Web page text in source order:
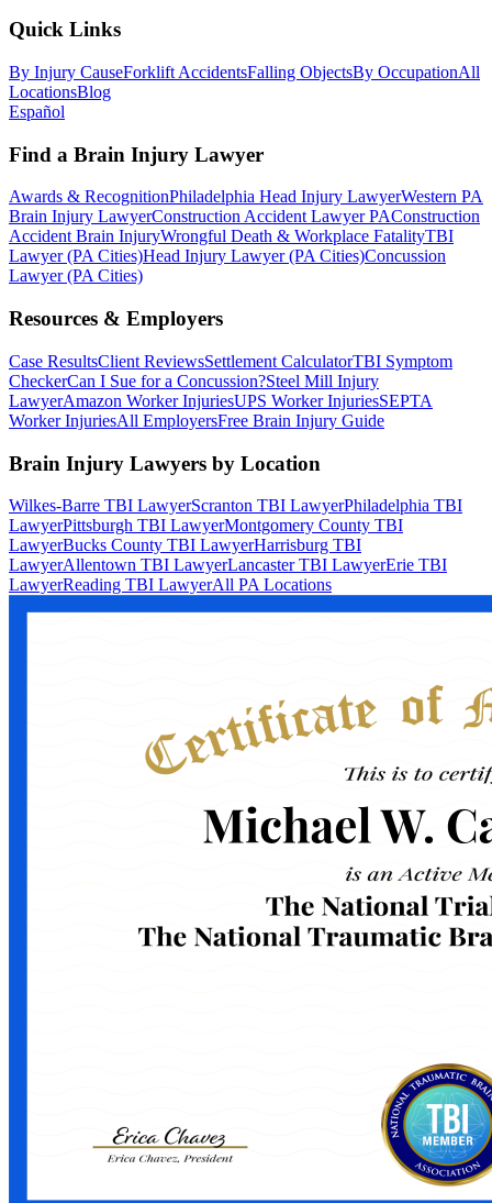
Quick Links
By Injury CauseForklift AccidentsFalling ObjectsBy OccupationAll
LocationsBlog
Español
Find a Brain Injury Lawyer
Awards & RecognitionPhiladelphia Head Injury LawyerWestern PA
Brain Injury LawyerConstruction Accident Lawyer PAConstruction
Accident Brain InjuryWrongful Death & Workplace FatalityTBI
Lawyer (PA Cities)Head Injury Lawyer (PA Cities)Concussion
Lawyer (PA Cities)
Resources & Employers
Case ResultsClient ReviewsSettlement CalculatorTBI Symptom
CheckerCan I Sue for a Concussion?Steel Mill Injury
LawyerAmazon Worker InjuriesUPS Worker InjuriesSEPTA
Worker InjuriesAll EmployersFree Brain Injury Guide
Brain Injury Lawyers by Location
Wilkes-Barre TBI LawyerScranton TBI LawyerPhiladelphia TBI
LawyerPittsburgh TBI LawyerMontgomery County TBI
LawyerBucks County TBI LawyerHarrisburg TBI
LawyerAllentown TBI LawyerLancaster TBI LawyerErie TBI
LawyerReading TBI LawyerAll PA Locations